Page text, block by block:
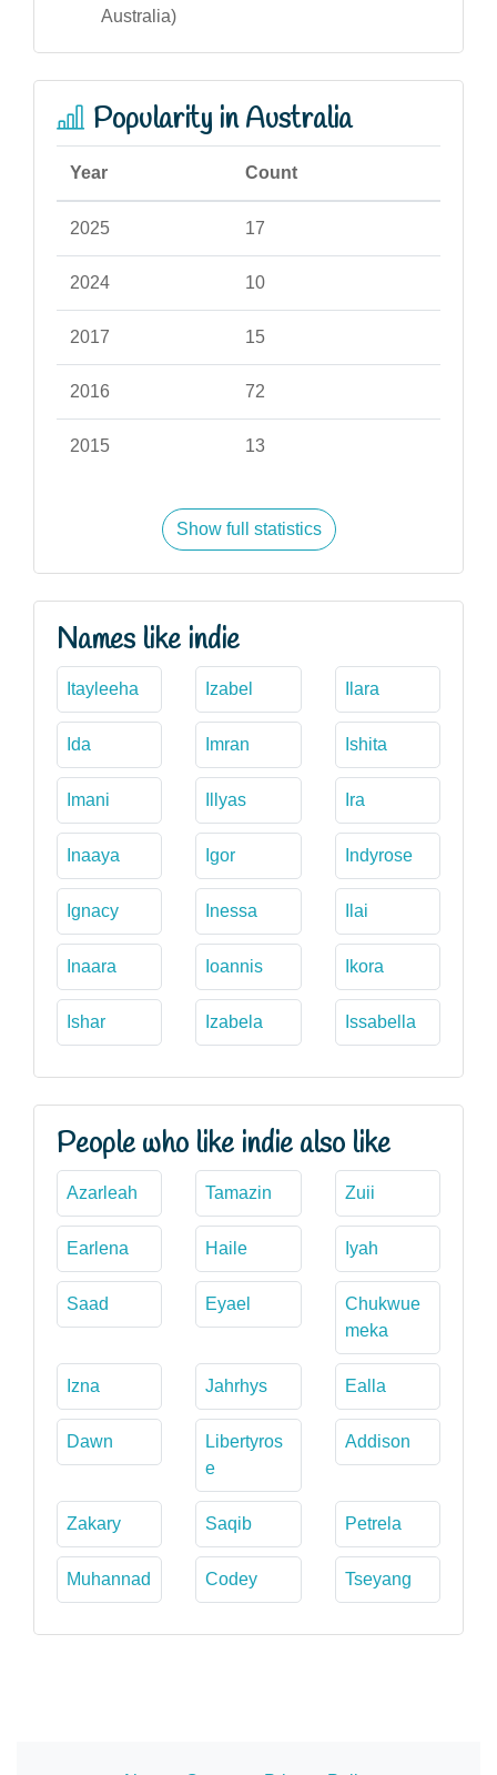
Australia)
Popularity in Australia
Year Count
2025 17
2024 10
2017 15
2016 72
2015 13
Show full statistics
Names like indie
Itayleeha Izabel Ilara
Ida Imran Ishita
Imani Illyas Ira
Inaaya Igor Indyrose
Ignacy Inessa Ilai
Inaara Ioannis Ikora
Ishar Izabela Issabella
People who like indie also like
Azarleah Tamazin Zuii
Earlena Haile Iyah
Saad Eyael
Chukwue
meka
Izna Jahrhys Ealla
Dawn
Libertyros
e
Addison
Zakary Saqib Petrela
Muhannad Codey Tseyang